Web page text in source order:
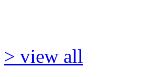
> view all